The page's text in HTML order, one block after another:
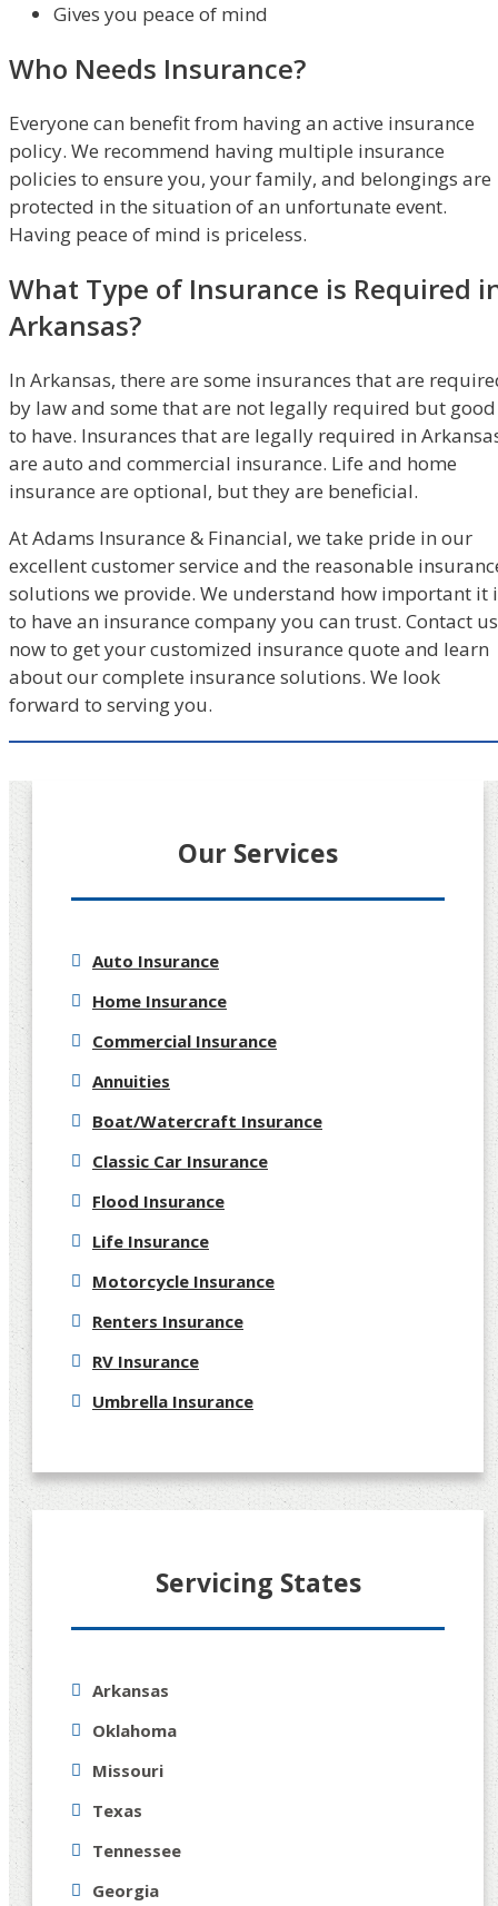
Gives you peace of mind
Who Needs Insurance?
Everyone can benefit from having an active insurance
policy. We recommend having multiple insurance
policies to ensure you, your family, and belongings are
protected in the situation of an unfortunate event.
Having peace of mind is priceless.
What Type of Insurance is Required
Arkansas?
In Arkansas, there are some insurances that are
by law and some that are not legally required but good
to have. Insurances that are legally required in
are auto and commercial insurance. Life and home
insurance are optional, but they are beneficial.
At Adams Insurance & Financial, we take pride in our
excellent customer service and the reasonable
solutions we provide. We understand how important it
to have an insurance company you can trust. Contact us
now to get your customized insurance quote and learn
about our complete insurance solutions. We look
forward to serving you.
Our Services
Auto Insurance
Home Insurance
Commercial Insurance
Annuities
Boat/Watercraft Insurance
Classic Car Insurance
Flood Insurance
Life Insurance
Motorcycle Insurance
Renters Insurance
RV Insurance
Umbrella Insurance
Servicing States
Arkansas
Oklahoma
Missouri
Texas
Tennessee
Georgia